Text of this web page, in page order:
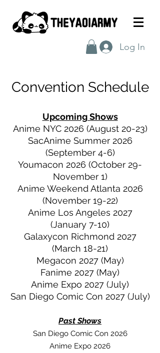
Log In
Convention Schedule
Upcoming Shows
Anime NYC 2026 (August 20-23)
SacAnime Summer 2026
(September 4-6)
Youmacon 2026 (October 29-
November 1)
Anime Weekend Atlanta 2026
(November 19-22)
Anime Los Angeles 2027
(January 7-10)
Galaxycon Richmond 2027
(March 18-21)
Megacon 2027 (May)
Fanime 2027 (May)
Anime Expo 2027 (July)
San Diego Comic Con 2027 (July)
Past Shows
San Diego Comic Con 2026
Anime Expo 2026